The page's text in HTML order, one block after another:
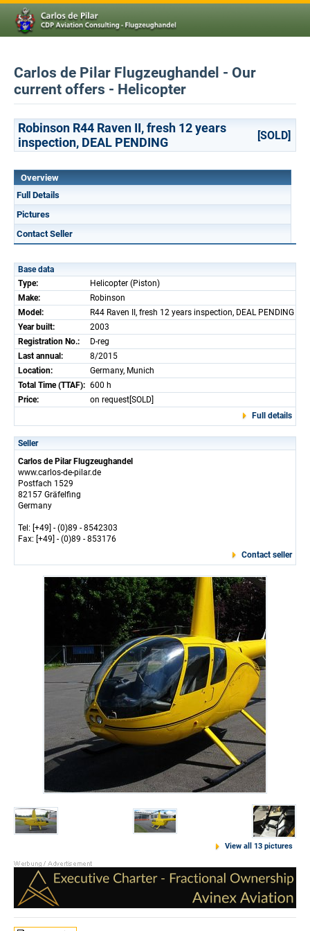
Carlos de Pilar Flugzeughandel - Our
current offers - Helicopter
Robinson R44 Raven II, fresh 12 years
inspection, DEAL PENDING
[SOLD]
Overview
Full Details
Pictures
Contact Seller
Base data
Type:
Helicopter (Piston)
Make:
Robinson
Model:
R44 Raven II, fresh 12 years inspection, DEAL PENDING
Year built:
2003
Registration No.:
D-reg
Last annual:
8/2015
Location:
Germany, Munich
Total Time (TTAF): 600 h
Price:
on request[SOLD]
Full details
Seller
Carlos de Pilar Flugzeughandel
www.carlos-de-pilar.de
Postfach 1529
82157 Gräfelfing
Germany
Tel: [+49] - (0)89 - 8542303
Fax: [+49] - (0)89 - 853176
Contact seller
View all 13 pictures